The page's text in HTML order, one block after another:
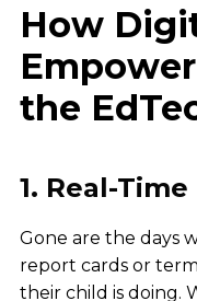
How
the
1. Real-
Gone are the days
report cards or
their child is doing.